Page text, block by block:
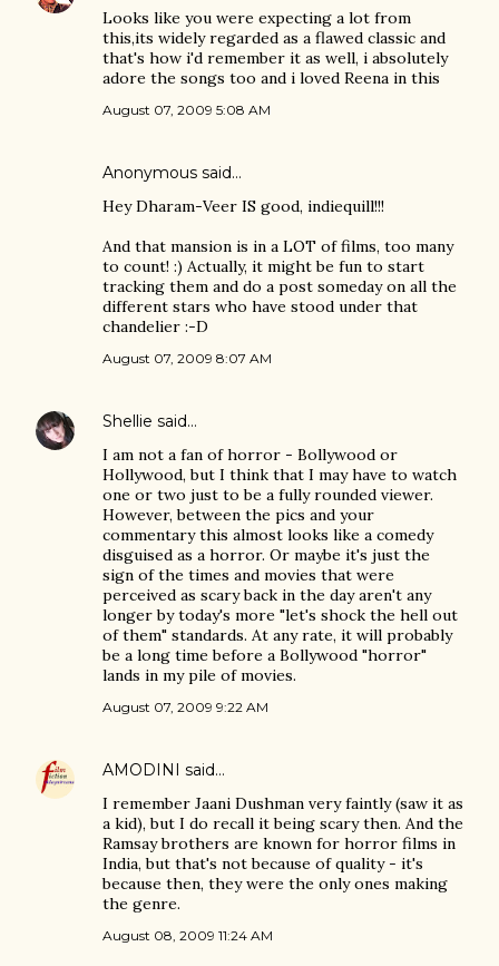
Looks like you were expecting a lot from
this,its widely regarded as a flawed classic and
that's how i'd remember it as well, i absolutely
adore the songs too and i loved Reena in this
August 07, 2009 5:08 AM
Anonymous said…
Hey Dharam-Veer IS good, indiequill!!!
And that mansion is in a LOT of films, too many
to count! :) Actually, it might be fun to start
tracking them and do a post someday on all the
different stars who have stood under that
chandelier :-D
August 07, 2009 8:07 AM
Shellie said…
I am not a fan of horror - Bollywood or
Hollywood, but I think that I may have to watch
one or two just to be a fully rounded viewer.
However, between the pics and your
commentary this almost looks like a comedy
disguised as a horror. Or maybe it's just the
sign of the times and movies that were
perceived as scary back in the day aren't any
longer by today's more "let's shock the hell out
of them" standards. At any rate, it will probably
be a long time before a Bollywood "horror"
lands in my pile of movies.
August 07, 2009 9:22 AM
AMODINI said…
I remember Jaani Dushman very faintly (saw it as
a kid), but I do recall it being scary then. And the
Ramsay brothers are known for horror films in
India, but that's not because of quality - it's
because then, they were the only ones making
the genre.
August 08, 2009 11:24 AM